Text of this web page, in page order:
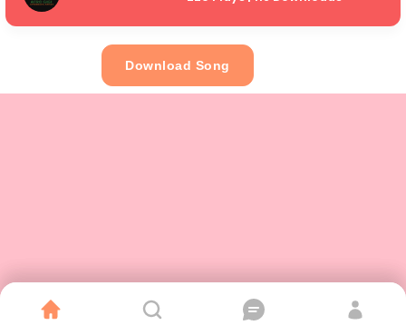
Download Song